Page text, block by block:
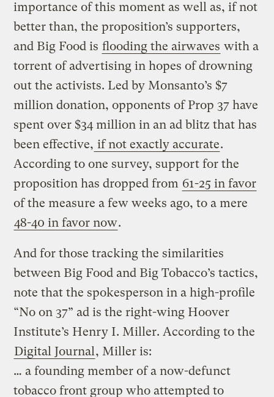
importance of this moment as well as, if not
better than, the proposition’s supporters,
and Big Food is flooding the airwaves with a
torrent of advertising in hopes of drowning
out the activists. Led by Monsanto’s $7
million donation, opponents of Prop 37 have
spent over $34 million in an ad blitz that has
been effective, if not exactly accurate.
According to one survey, support for the
proposition has dropped from 61-25 in favor
of the measure a few weeks ago, to a mere
48-40 in favor now.
And for those tracking the similarities
between Big Food and Big Tobacco’s tactics,
note that the spokesperson in a high-profile
“No on 37” ad is the right-wing Hoover
Institute’s Henry I. Miller. According to the
Digital Journal, Miller is:
… a founding member of a now-defunct
tobacco front group who attempted to